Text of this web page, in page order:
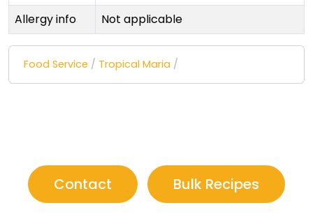
Allergy info
Not applicable
Food Service / Tropical Maria /
Contact Bulk Recipes